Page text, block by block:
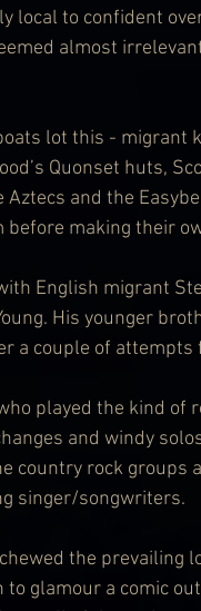
local to confident
almost
lot this - migrant
Quonset huts,
and the
making their
English migrant
His younger
a couple of attempts
played the kind of
and windy
country rock groups
singer/songwriters.
the prevailing
glamour a comic